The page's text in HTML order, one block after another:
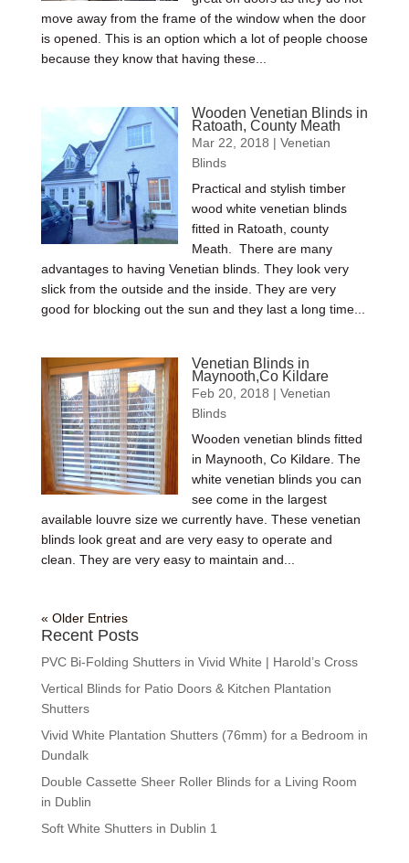
move away from the frame of the window when the door
is opened. This is an option which a lot of people choose
because they know that having these...
Wooden Venetian Blinds in
Ratoath, County Meath
Mar 22, 2018 | Venetian
Blinds
Practical and stylish timber
wood white venetian blinds
fitted in Ratoath, county
Meath. There are many
advantages to having Venetian blinds. They look very
slick from the outside and the inside. They are very
good for blocking out the sun and they last a long time...
Venetian Blinds in
Maynooth,Co Kildare
Feb 20, 2018 | Venetian
Blinds
Wooden venetian blinds fitted
in Maynooth, Co Kildare. The
white venetian blinds you can
see come in the largest
available louvre size we currently have. These venetian
blinds look great and are very easy to operate and
clean. They are very easy to maintain and...
« Older Entries
Recent Posts
PVC Bi-Folding Shutters in Vivid White | Harold’s Cross
Vertical Blinds for Patio Doors & Kitchen Plantation
Shutters
Vivid White Plantation Shutters (76mm) for a Bedroom in
Dundalk
Double Cassette Sheer Roller Blinds for a Living Room
in Dublin
Soft White Shutters in Dublin 1